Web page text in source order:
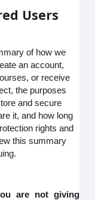
Users
of how we
an account,
or receive
the purposes
and secure
it, and how long
rights and
this summary
are not giving